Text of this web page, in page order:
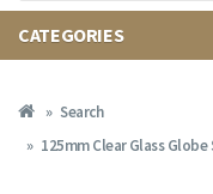
CATEGORIES
Search
125mm Clear Glass